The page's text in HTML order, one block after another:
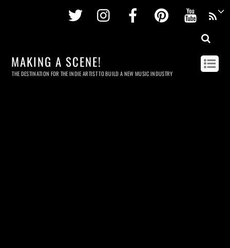
Twitter InstagramFacebookPinterest
MAKING A SCENE!
THE DESTINATION FOR THE INDIE ARTIST TO BUILD A NEW MUSIC INDUSTRY